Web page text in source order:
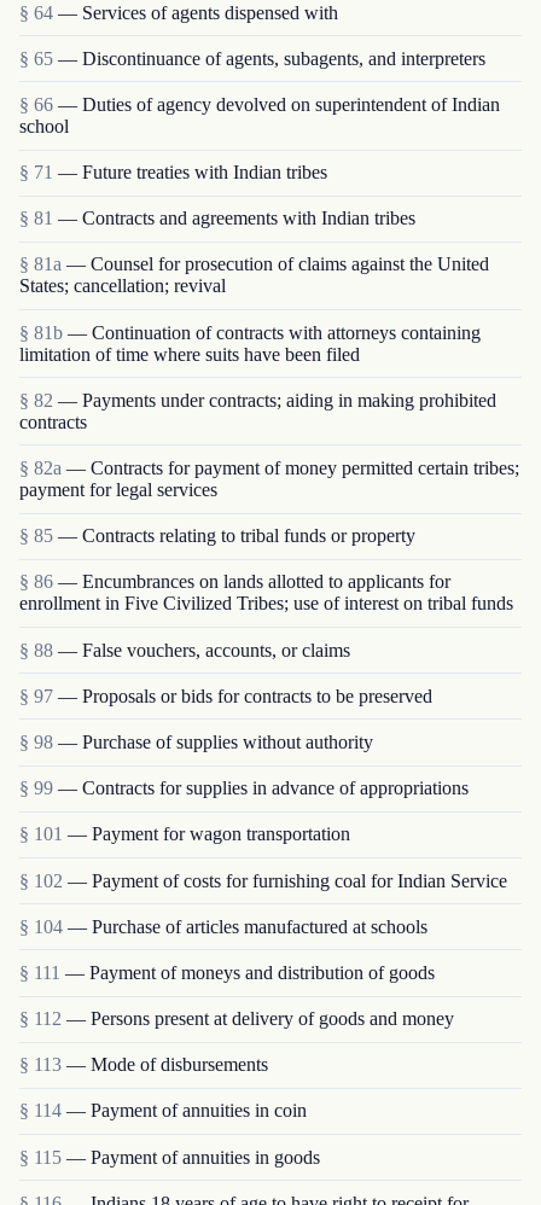
§ 64 — Services of agents dispensed with
§ 65 — Discontinuance of agents, subagents, and interpreters
§ 66 — Duties of agency devolved on superintendent of Indian
school
§ 71 — Future treaties with Indian tribes
§ 81 — Contracts and agreements with Indian tribes
§ 81a — Counsel for prosecution of claims against the United
States; cancellation; revival
§ 81b — Continuation of contracts with attorneys containing
limitation of time where suits have been filed
§ 82 — Payments under contracts; aiding in making prohibited
contracts
§ 82a — Contracts for payment of money permitted certain tribes;
payment for legal services
§ 85 — Contracts relating to tribal funds or property
§ 86 — Encumbrances on lands allotted to applicants for
enrollment in Five Civilized Tribes; use of interest on tribal funds
§ 88 — False vouchers, accounts, or claims
§ 97 — Proposals or bids for contracts to be preserved
§ 98 — Purchase of supplies without authority
§ 99 — Contracts for supplies in advance of appropriations
§ 101 — Payment for wagon transportation
§ 102 — Payment of costs for furnishing coal for Indian Service
§ 104 — Purchase of articles manufactured at schools
§ 111 — Payment of moneys and distribution of goods
§ 112 — Persons present at delivery of goods and money
§ 113 — Mode of disbursements
§ 114 — Payment of annuities in coin
§ 115 — Payment of annuities in goods